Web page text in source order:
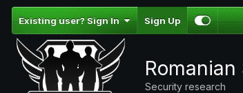
Existing user? Sign In Sign Up
Security research